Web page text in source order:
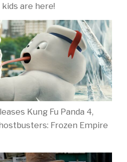
are here!
Kung Fu Panda 4,
Frozen Empire